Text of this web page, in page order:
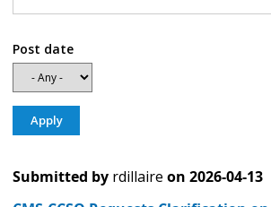
Post date
Submitted by rdillaire on 2026-04-13